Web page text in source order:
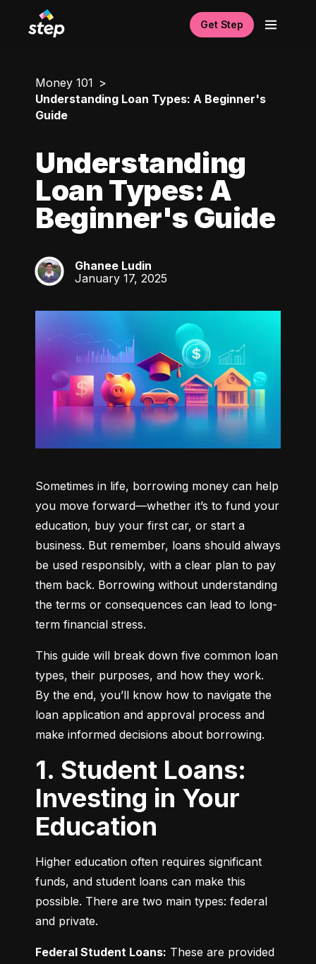
Get Step
Money 101
Understanding Loan Types: A Beginner's
Guide
Understanding
Loan Types: A
Beginner's Guide
GL
Ghanee Ludin
January 17, 2025
Sometimes in life, borrowing money can help
you move forward—whether it’s to fund your
education, buy your first car, or start a
business. But remember, loans should always
be used responsibly, with a clear plan to pay
them back. Borrowing without understanding
the terms or consequences can lead to long-
term financial stress.
This guide will break down five common loan
types, their purposes, and how they work.
By the end, you’ll know how to navigate the
loan application and approval process and
make informed decisions about borrowing.
1. Student Loans:
Investing in Your
Education
Higher education often requires significant
funds, and student loans can make this
possible. There are two main types: federal
and private.
Federal Student Loans: These are provided